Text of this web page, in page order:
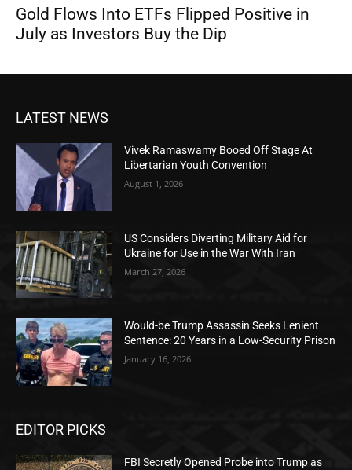
Gold Flows Into ETFs Flipped Positive in
July as Investors Buy the Dip
LATEST NEWS
Vivek Ramaswamy Booed Off Stage At
Libertarian Youth Convention
August 1, 2026
US Considers Diverting Military Aid for
Ukraine for Use in the War With Iran
March 27, 2026
Would-be Trump Assassin Seeks Lenient
Sentence: 20 Years in a Low-Security Prison
January 16, 2026
EDITOR PICKS
FBI Secretly Opened Probe into Trump as